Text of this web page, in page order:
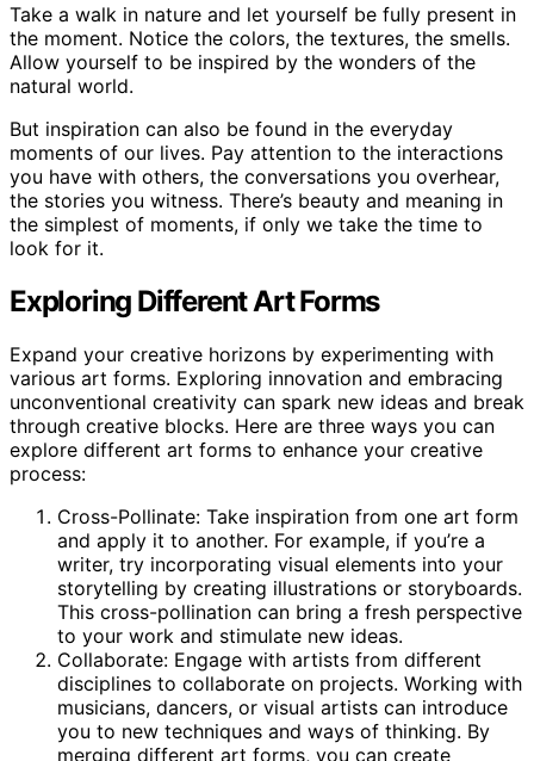
Take a walk in nature and let yourself be fully present in
the moment. Notice the colors, the textures, the smells.
Allow yourself to be inspired by the wonders of the
natural world.
But inspiration can also be found in the everyday
moments of our lives. Pay attention to the interactions
you have with others, the conversations you overhear,
the stories you witness. There’s beauty and meaning in
the simplest of moments, if only we take the time to
look for it.
Exploring Different Art Forms
Expand your creative horizons by experimenting with
various art forms. Exploring innovation and embracing
unconventional creativity can spark new ideas and break
through creative blocks. Here are three ways you can
explore different art forms to enhance your creative
process:
Cross-Pollinate: Take inspiration from one art form
and apply it to another. For example, if you’re a
writer, try incorporating visual elements into your
storytelling by creating illustrations or storyboards.
This cross-pollination can bring a fresh perspective
to your work and stimulate new ideas.
Collaborate: Engage with artists from different
disciplines to collaborate on projects. Working with
musicians, dancers, or visual artists can introduce
you to new techniques and ways of thinking. By
merging different art forms, you can create